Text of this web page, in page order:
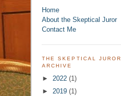
Home
About the Skeptical Juror
Contact Me
THE SKEPTICAL JUROR
ARCHIVE
► 2022 (1)
► 2019 (1)